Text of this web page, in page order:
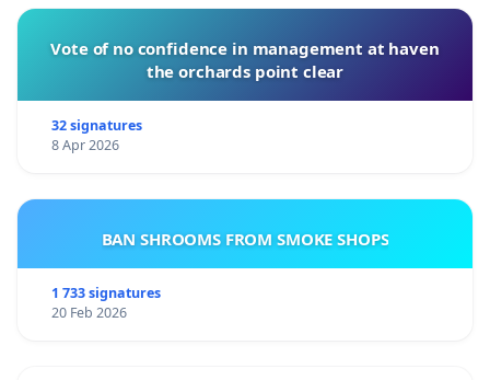
Vote of no confidence in management at haven
the orchards point clear
32 signatures
8 Apr 2026
BAN SHROOMS FROM SMOKE SHOPS
1 733 signatures
20 Feb 2026